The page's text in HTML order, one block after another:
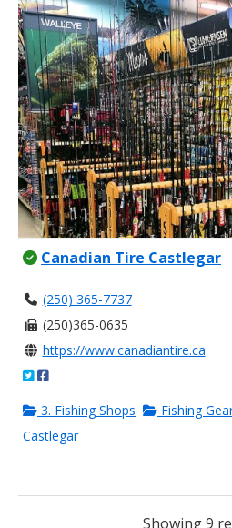
Canadian Tire Castlegar
(250) 365-7737
(250)365-0635
https://www.canadiantire.ca
3. Fishing Shops Fishing
Castlegar
Showing 9